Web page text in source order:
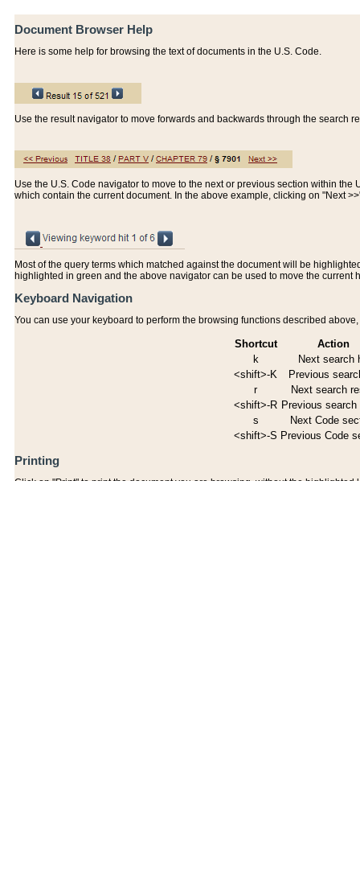
Document Browser Help
Here is some help for browsing the text of documents in the U.S. Code.
Use the result navigator to move forwards and backwards through the search
Use the U.S. Code navigator to move to the next or previous section within the
which contain the current document. In the above example, clicking on "Next
Most of the query terms which matched against the document will be
highlighted in green and the above navigator can be used to move the current
Keyboard Navigation
You can use your keyboard to perform the browsing functions described
Shortcut
Action
k
Next search
<shift>-K
Previous
r
Next search
<shift>-R Previous search
s
Next Code
<shift>-S Previous Code
Printing
Click on "Print" to print the document you are browsing, without the highlighted